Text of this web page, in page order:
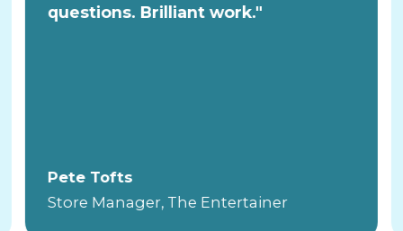
questions. Brilliant work."
Pete Tofts
Store Manager, The Entertainer